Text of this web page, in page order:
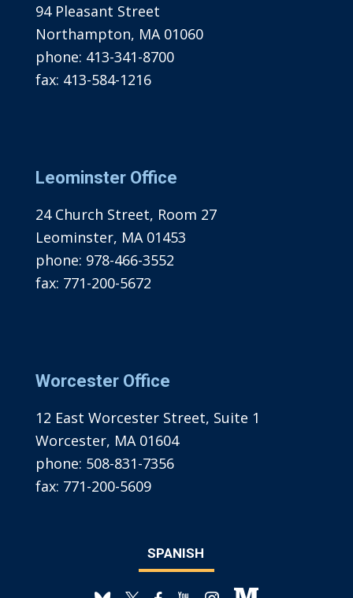
94 Pleasant Street
Northampton, MA 01060
phone: 413-341-8700
fax: 413-584-1216
Leominster Office
24 Church Street, Room 27
Leominster, MA 01453
phone: 978-466-3552
fax: 771-200-5672
Worcester Office
12 East Worcester Street, Suite 1
Worcester, MA 01604
phone: 508-831-7356
fax: 771-200-5609
SPANISH